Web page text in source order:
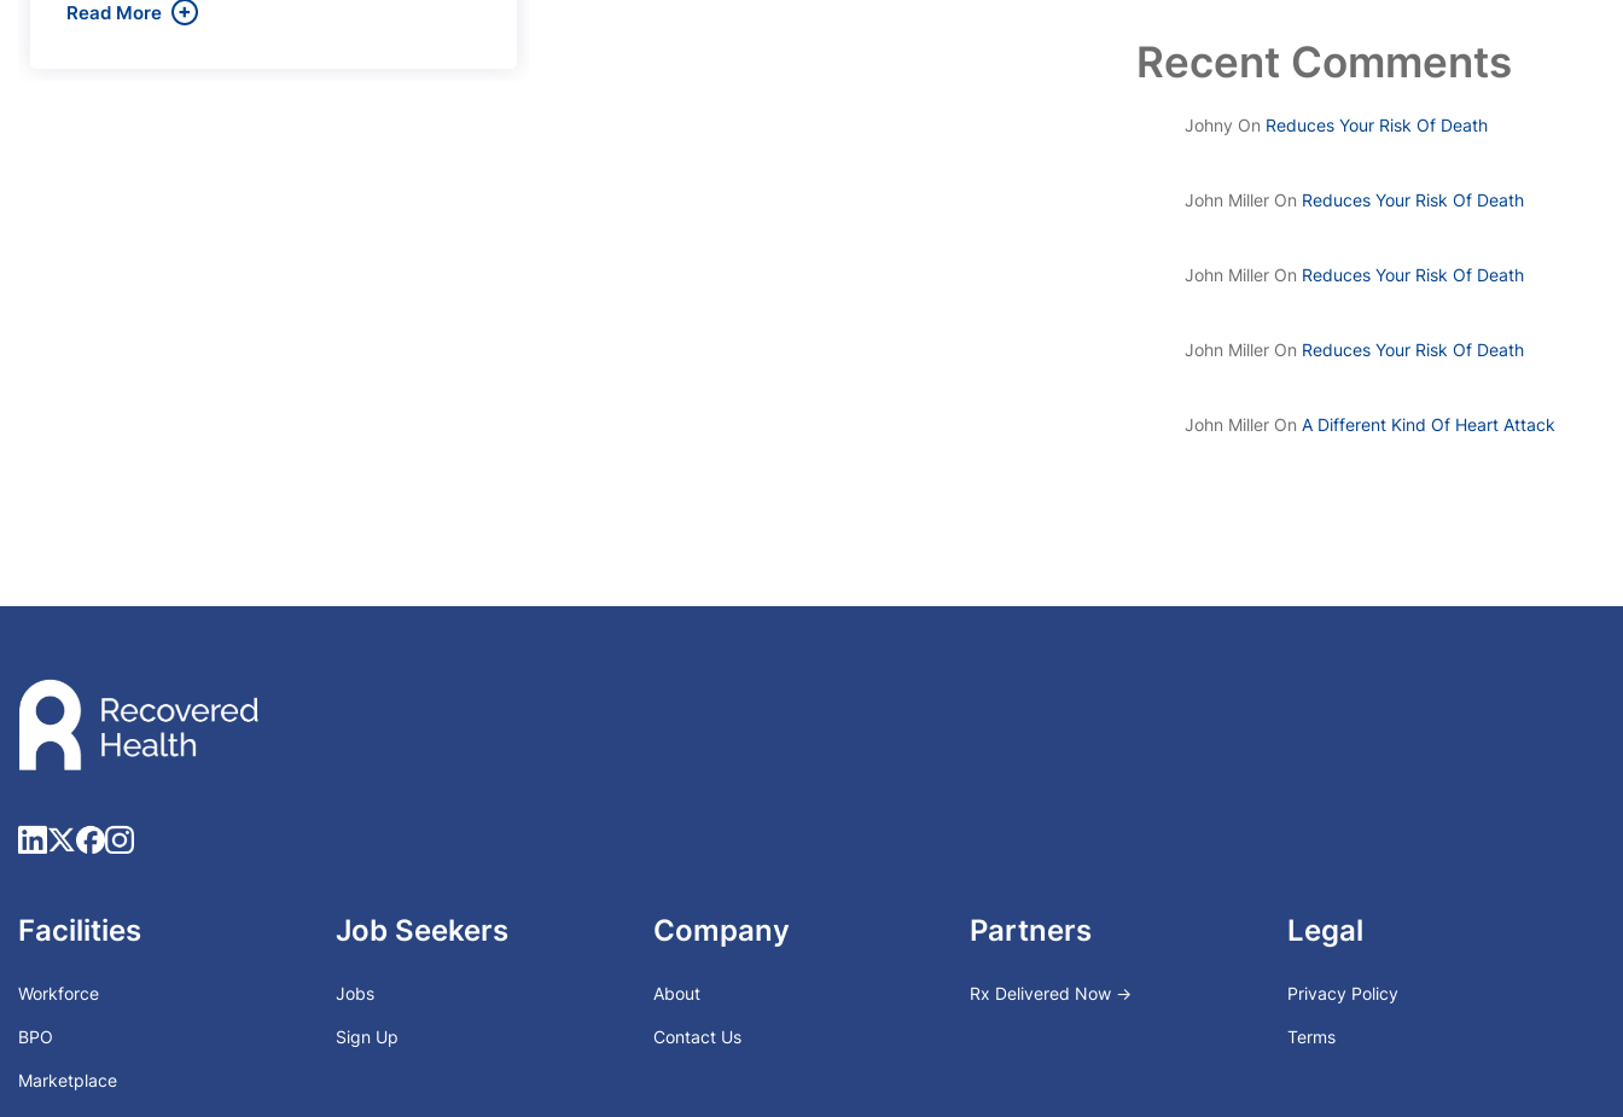
Read More
Recent Comments
Johny On Reduces Your Risk Of Death
John Miller On Reduces Your Risk Of Death
John Miller On Reduces Your Risk Of Death
John Miller On Reduces Your Risk Of Death
John Miller On A Different Kind Of Heart Attack
Facilities
Workforce
BPO
Marketplace
Job Seekers
Jobs
Sign Up
Company
About
Contact Us
Partners
Rx Delivered Now →
Legal
Privacy Policy
Terms